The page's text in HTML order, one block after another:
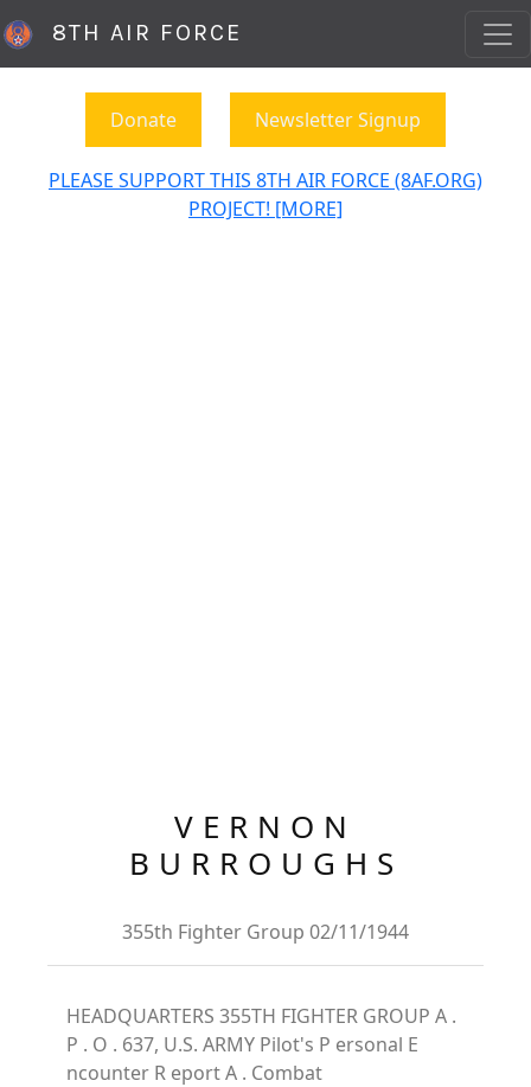
8TH AIR FORCE
Donate Newsletter Signup
PLEASE SUPPORT THIS 8TH AIR FORCE (8AF.ORG)
PROJECT! [MORE]
VERNON
BURROUGHS
355th Fighter Group 02/11/1944
HEADQUARTERS 355TH FIGHTER GROUP A .
P . O . 637, U.S. ARMY Pilot's P ersonal E
ncounter R eport A . Combat